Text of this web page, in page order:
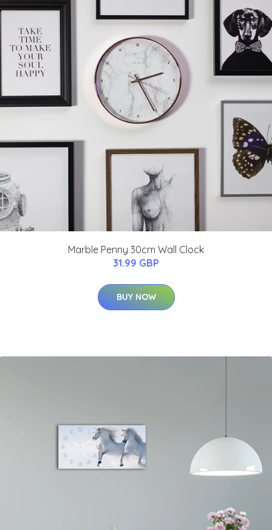
Marble Penny 30cm Wall Clock
31.99 GBP
BUY NOW